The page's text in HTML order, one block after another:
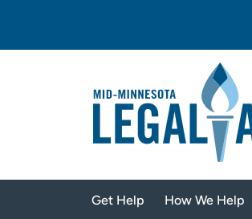
Get Help How We Help